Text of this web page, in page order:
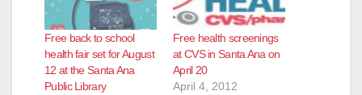
Free back to school
health fair set for August
12 at the Santa Ana
Public Library
Free health screenings
at CVS in Santa Ana on
April 20
April 4, 2012